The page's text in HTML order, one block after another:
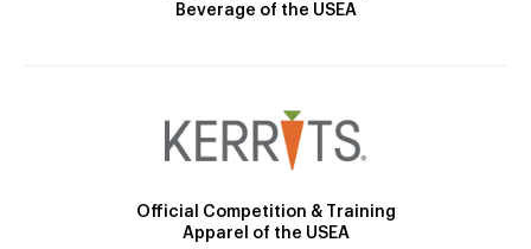
Beverage of the USEA
Official Competition & Training
Apparel of the USEA